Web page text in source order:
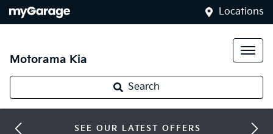
Locations
Motorama Kia
Search
SEE OUR LATEST OFFERS